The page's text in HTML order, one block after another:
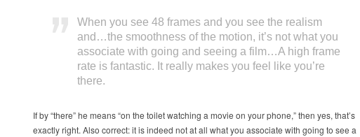
When you see 48 frames and you see the realism
and…the smoothness of the motion, it’s not what you
associate with going and seeing a film…A high frame
rate is fantastic. It really makes you feel like you’re
there.
If by “there” he means “on the toilet watching a movie on your phone,” then yes, that’s
exactly right. Also correct: it is indeed not at all what you associate with going to see a